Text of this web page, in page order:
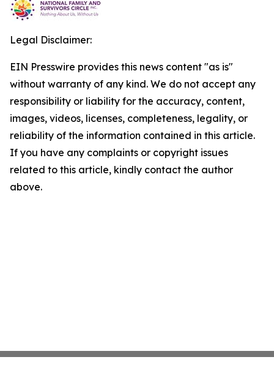
Legal Disclaimer:
EIN Presswire provides this news content "as is"
without warranty of any kind. We do not accept any
responsibility or liability for the accuracy, content,
images, videos, licenses, completeness, legality, or
reliability of the information contained in this article.
If you have any complaints or copyright issues
related to this article, kindly contact the author
above.